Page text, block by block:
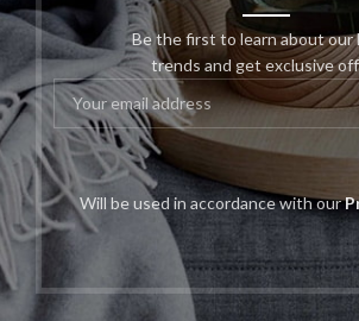
Be the first to learn about our
trends and get exclusive
Will be used in accordance with our